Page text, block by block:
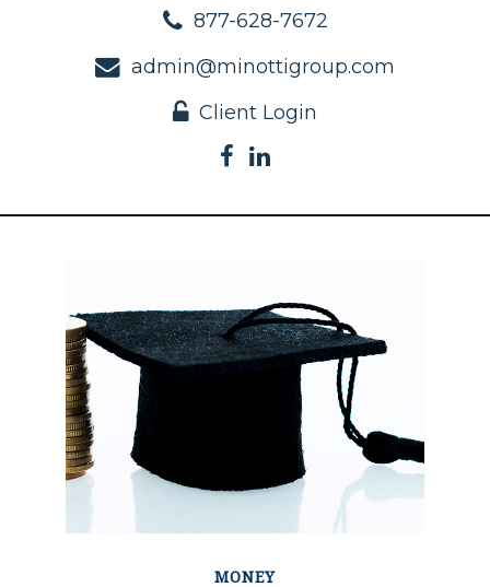
877-628-7672
admin@minottigroup.com
Client Login
MONEY